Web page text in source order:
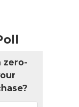
zero-